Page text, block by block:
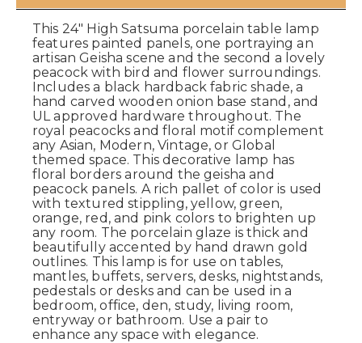
This 24" High Satsuma porcelain table lamp
features painted panels, one portraying an
artisan Geisha scene and the second a lovely
peacock with bird and flower surroundings.
Includes a black hardback fabric shade, a
hand carved wooden onion base stand, and
UL approved hardware throughout. The
royal peacocks and floral motif complement
any Asian, Modern, Vintage, or Global
themed space. This decorative lamp has
floral borders around the geisha and
peacock panels. A rich pallet of color is used
with textured stippling, yellow, green,
orange, red, and pink colors to brighten up
any room. The porcelain glaze is thick and
beautifully accented by hand drawn gold
outlines. This lamp is for use on tables,
mantles, buffets, servers, desks, nightstands,
pedestals or desks and can be used in a
bedroom, office, den, study, living room,
entryway or bathroom. Use a pair to
enhance any space with elegance.